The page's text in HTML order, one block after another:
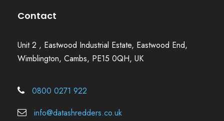
Contact
Unit 2 , Eastwood Industrial Estate, Eastwood End,
Wimblington, Cambs, PE15 0QH, UK
0800 0271 922
info@datashredders.co.uk